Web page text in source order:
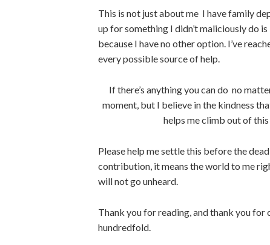
This is not just about me I have family
up for something I didn’t maliciously do
because I have no other option. I’ve
every possible source of help.
If there’s anything you can do no
moment, but I believe in the kindness
helps me climb out of
Please help me settle this before the
contribution, it means the world to me
will not go unheard.
Thank you for reading, and thank you for
hundredfold.